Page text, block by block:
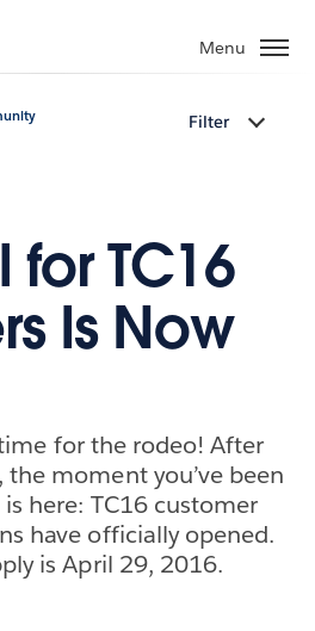
Menu
Filter
for TC16
Is Now
time for the rodeo! After
moment you’ve been
here: TC16 customer
have officially opened.
is April 29, 2016.